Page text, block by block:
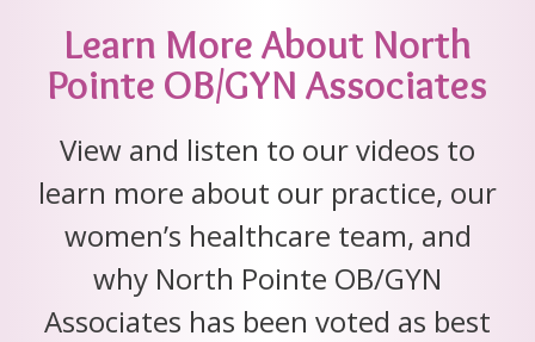
Learn More About North
Pointe OB/GYN Associates
View and listen to our videos to
learn more about our practice, our
women’s healthcare team, and
why North Pointe OB/GYN
Associates has been voted as best